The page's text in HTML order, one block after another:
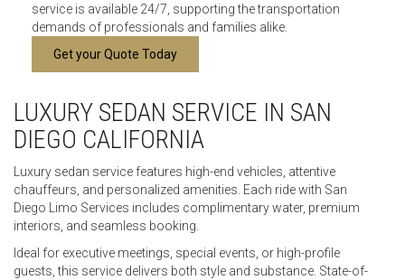
service is available 24/7, supporting the transportation
demands of professionals and families alike.
Get your Quote Today
LUXURY SEDAN SERVICE IN SAN
DIEGO CALIFORNIA
Luxury sedan service features high-end vehicles, attentive
chauffeurs, and personalized amenities. Each ride with San
Diego Limo Services includes complimentary water, premium
interiors, and seamless booking.
Ideal for executive meetings, special events, or high-profile
guests, this service delivers both style and substance. State-of-